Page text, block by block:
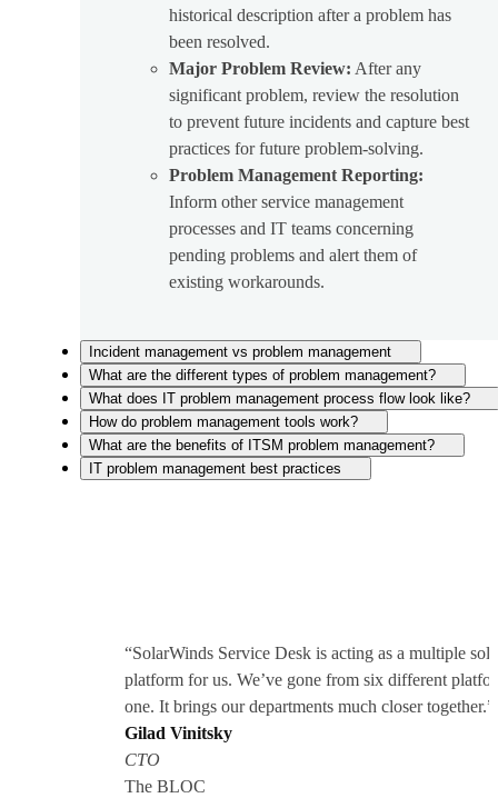
historical description after a problem has
been resolved.
Major Problem Review: After any
significant problem, review the resolution
to prevent future incidents and capture best
practices for future problem-solving.
Problem Management Reporting:
Inform other service management
processes and IT teams concerning
pending problems and alert them of
existing workarounds.
Incident management vs problem management
What are the different types of problem management?
What does IT problem management process flow look like?
How do problem management tools work?
What are the benefits of ITSM problem management?
IT problem management best practices
“SolarWinds Service Desk is acting as a multiple
platform for us. We’ve gone from six different
one. It brings our departments much closer together.”
Gilad Vinitsky
CTO
The BLOC